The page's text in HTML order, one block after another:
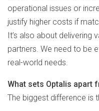
operational issues or
justify higher costs if
It’s also about delivering
partners. We need to be
real-world needs.
What sets Optalis apart
The biggest difference is